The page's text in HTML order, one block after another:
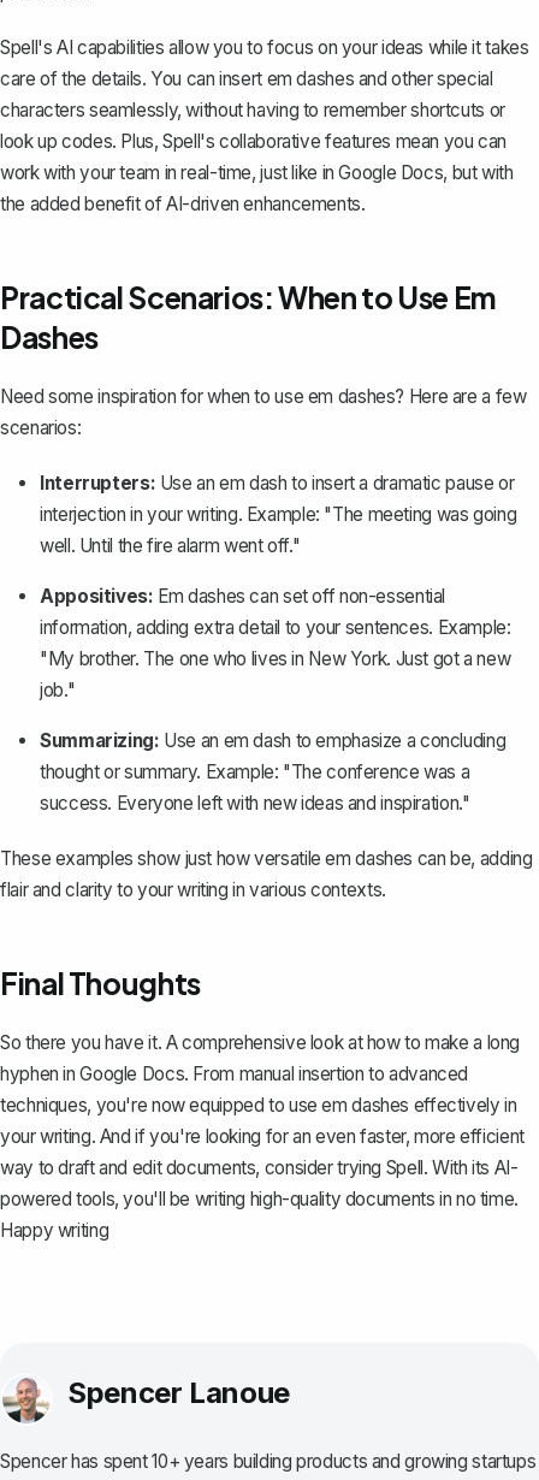
Spell's AI capabilities allow you to focus on your ideas while it takes
care of the details. You can insert em dashes and other special
characters seamlessly, without having to remember shortcuts or
look up codes. Plus, Spell's collaborative features mean you can
work with your team in real-time, just like in Google Docs, but with
the added benefit of AI-driven enhancements.
Practical Scenarios: When to Use Em
Dashes
Need some inspiration for when to use em dashes? Here are a few
scenarios:
Interrupters: Use an em dash to insert a dramatic pause or
interjection in your writing. Example: "The meeting was going
well. Until the fire alarm went off."
Appositives: Em dashes can set off non-essential
information, adding extra detail to your sentences. Example:
"My brother. The one who lives in New York. Just got a new
job."
Summarizing: Use an em dash to emphasize a concluding
thoughtor summary. Example: "The conference was a
success. Everyone left with new ideas and inspiration."
These examples show just how versatile em dashes can be, adding
flair and clarity to your writing in various contexts.
Final Thoughts
So there you have it. A comprehensive look at how to make a long
hyphen in Google Docs. From manual insertion to advanced
techniques, you're now equipped to use em dashes effectively in
your writing. And if you're looking for an even faster, more efficient
way to draft and edit documents, consider trying Spell. With its AI-
powered tools, you'll be writing high-quality documents in no time.
Happy writing
Spencer Lanoue
Spencer has spent 10+ years building products and growing startups